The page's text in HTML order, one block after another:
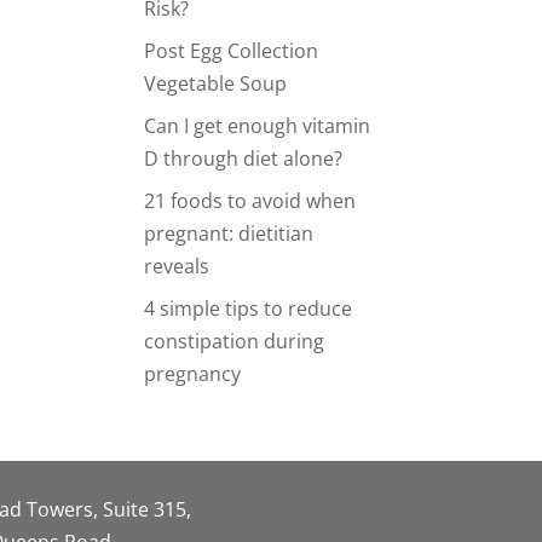
Risk?
Post Egg Collection
Vegetable Soup
Can I get enough vitamin
D through diet alone?
21 foods to avoid when
pregnant: dietitian
reveals
4 simple tips to reduce
constipation during
pregnancy
Towers, Suite 315,